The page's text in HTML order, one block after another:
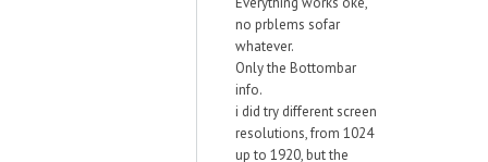
no prblems sofar
whatever.
Only the Bottombar
info.
i did try different screen
resolutions, from 1024
up to 1920, but the